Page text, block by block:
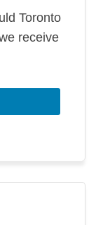
Toronto
receive